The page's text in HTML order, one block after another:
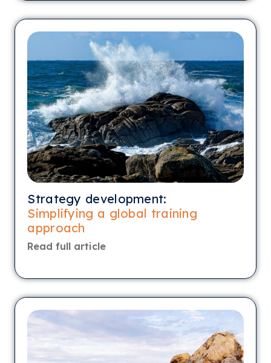
Strategy development:
Simplifying a global training
approach
Read full article